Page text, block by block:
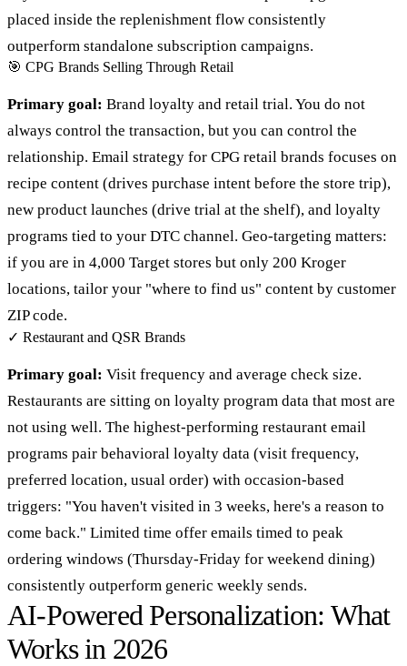
placed inside the replenishment flow consistently
outperform standalone subscription campaigns.
🎯 CPG Brands Selling Through Retail
Primary goal: Brand loyalty and retail trial. You do not
always control the transaction, but you can control the
relationship. Email strategy for CPG retail brands focuses on
recipe content (drives purchase intent before the store trip),
new product launches (drive trial at the shelf), and loyalty
programs tied to your DTC channel. Geo-targeting matters:
if you are in 4,000 Target stores but only 200 Kroger
locations, tailor your "where to find us" content by customer
ZIP code.
✓ Restaurant and QSR Brands
Primary goal: Visit frequency and average check size.
Restaurants are sitting on loyalty program data that most are
not using well. The highest-performing restaurant email
programs pair behavioral loyalty data (visit frequency,
preferred location, usual order) with occasion-based
triggers: "You haven't visited in 3 weeks, here's a reason to
come back." Limited time offer emails timed to peak
ordering windows (Thursday-Friday for weekend dining)
consistently outperform generic weekly sends.
AI-Powered Personalization: What
Works in 2026